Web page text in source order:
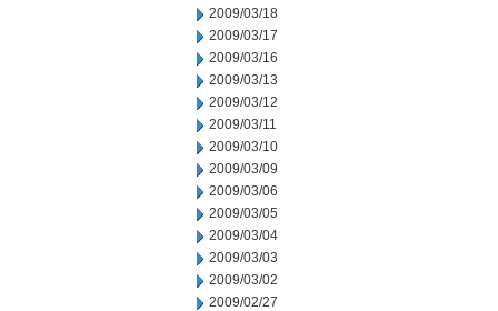
2009/03/18
2009/03/17
2009/03/16
2009/03/13
2009/03/12
2009/03/11
2009/03/10
2009/03/09
2009/03/06
2009/03/05
2009/03/04
2009/03/03
2009/03/02
2009/02/27